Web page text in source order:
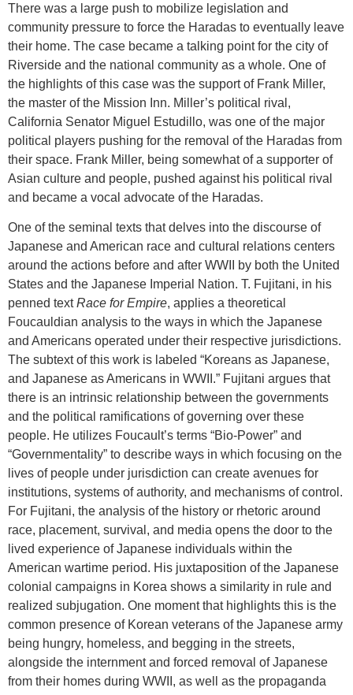
There was a large push to mobilize legislation and
community pressure to force the Haradas to eventually leave
their home. The case became a talking point for the city of
Riverside and the national community as a whole. One of
the highlights of this case was the support of Frank Miller,
the master of the Mission Inn. Miller’s political rival,
California Senator Miguel Estudillo, was one of the major
political players pushing for the removal of the Haradas from
their space. Frank Miller, being somewhat of a supporter of
Asian culture and people, pushed against his political rival
and became a vocal advocate of the Haradas.
One of the seminal texts that delves into the discourse of
Japanese and American race and cultural relations centers
around the actions before and after WWII by both the United
States and the Japanese Imperial Nation. T. Fujitani, in his
penned textRace for Empire, applies a theoretical
Foucauldian analysis to the ways in which the Japanese
and Americans operated under their respective jurisdictions.
The subtext of this work is labeled “Koreans as Japanese,
and Japanese as Americans in WWII.” Fujitani argues that
there is an intrinsic relationship between the governments
and the political ramifications of governing over these
people. He utilizes Foucault’s terms “Bio-Power” and
“Governmentality” to describe ways in which focusing on the
lives of people under jurisdiction can create avenues for
institutions, systems of authority, and mechanisms of control.
For Fujitani, the analysis of the history or rhetoric around
race, placement, survival, and media opens the door to the
lived experience of Japanese individuals within the
American wartime period. His juxtaposition of the Japanese
colonial campaigns in Korea shows a similarity in rule and
realized subjugation. One moment that highlights this is the
common presence of Korean veterans of the Japanese army
being hungry, homeless, and begging in the streets,
alongside the internment and forced removal of Japanese
from their homes during WWII, as well as the propaganda